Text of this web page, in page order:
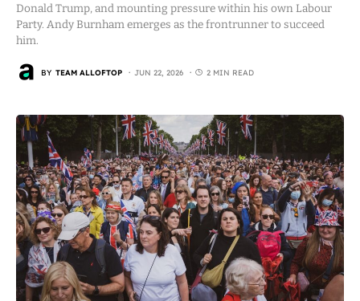
Donald Trump, and mounting pressure within his own Labour
Party. Andy Burnham emerges as the frontrunner to succeed
him.
BY TEAM ALLOFTOP JUN 22, 2026 2 MIN READ